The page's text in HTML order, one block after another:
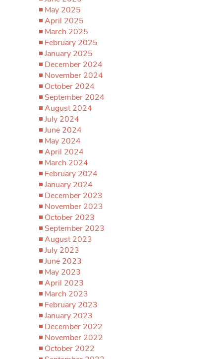
May 2025
April 2025
March 2025
February 2025
January 2025
December 2024
November 2024
October 2024
September 2024
August 2024
July 2024
June 2024
May 2024
April 2024
March 2024
February 2024
January 2024
December 2023
November 2023
October 2023
September 2023
August 2023
July 2023
June 2023
May 2023
April 2023
March 2023
February 2023
January 2023
December 2022
November 2022
October 2022